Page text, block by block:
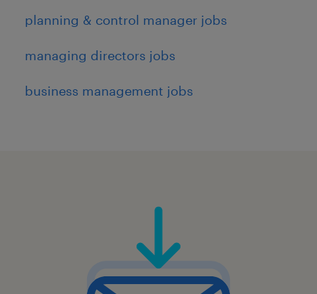
planning & control manager jobs
managing directors jobs
business management jobs